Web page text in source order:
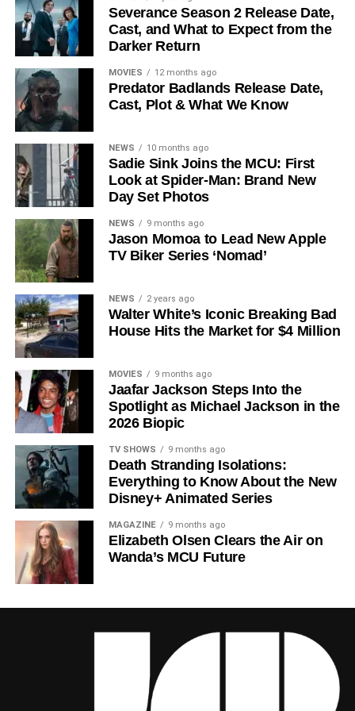
The Release Schedule
Like previous seasons, Silo Season 3 follows a weekly
release format. The first episode drops onJuly 3, 2026,
with new installments every Friday throughSeptember 4,
2026, for a total of
chance to savor each chapter and discuss theories week
by week — a format perfectly suited to a show this rich in
lore and mystery.
Why Silo Is One of the Best
Shows on Television
Since its premiere in2023, Silo has distinguished itself in
a crowded field of dystopian dramas. Based on Hugh
Howey‘s trilogy of novels, the series has been praised for
its meticulous world-building, its refusal to take easy
narrative shortcuts, and above all for
Ferguson‘s towering central performance. The show is a
rare example of prestige sci-fi that trusts its audience —
asking hard questions about power, truth, and the lengths
to which humans will go to survive. Season 3 looks set to
answer those questions in ways that will stay with viewers
long after the finale.
Mark your calendars forJuly 3. Silo Season 3 is almost
here, and it looks unmissable.
Severance Season 2 Release Date,
Cast, and What to Expect from the
Darker Return
MOVIES 12 months ago
Predator Badlands Release Date,
Cast, Plot & What We Know
NEWS 10 months ago
Sadie Sink Joins the MCU: First
Look at Spider-Man: Brand New
Day Set Photos
NEWS 9 months ago
Jason Momoa to Lead New Apple
TV Biker Series ‘Nomad’
NEWS 2 years ago
Walter White’s Iconic Breaking Bad
House Hits the Market for $4 Million
MOVIES 9 months ago
Jaafar Jackson Steps Into the
Spotlight as Michael Jackson in the
2026 Biopic
TV SHOWS 9 months ago
Death Stranding Isolations:
Everything to Know About the New
Disney+ Animated Series
MAGAZINE 9 months ago
Elizabeth Olsen Clears the Air on
Wanda’s MCU Future